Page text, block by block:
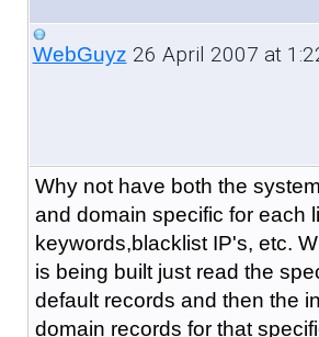
WebGuyz 26 April 2007 at
Why not have both the
and domain specific for each
keywords,blacklist IP's, etc.
is being built just read the
default records and then the
domain records for that